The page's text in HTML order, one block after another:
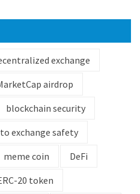
exchange
airdrop
blockchain security
exchange safety
meme coin
DeFi
20 token